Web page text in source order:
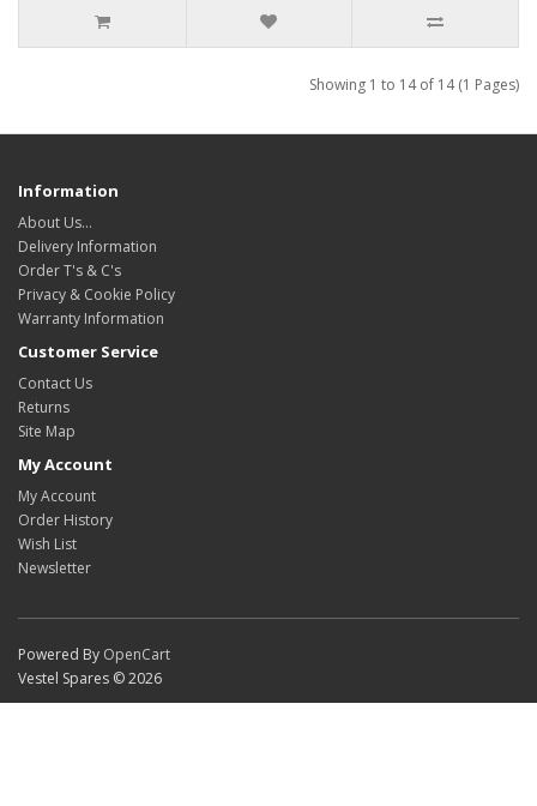
Showing 1 to 14 of 14 (1 Pages)
Information
About Us…
Delivery Information
Order T's & C's
Privacy & Cookie Policy
Warranty Information
Customer Service
Contact Us
Returns
Site Map
My Account
My Account
Order History
Wish List
Newsletter
Powered By OpenCart
Vestel Spares © 2026